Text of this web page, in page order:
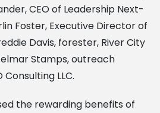
CEO of Leadership Next-
Foster, Executive Director of
Davis, forester, River City
Stamps, outreach
LLC.
the rewarding benefits of